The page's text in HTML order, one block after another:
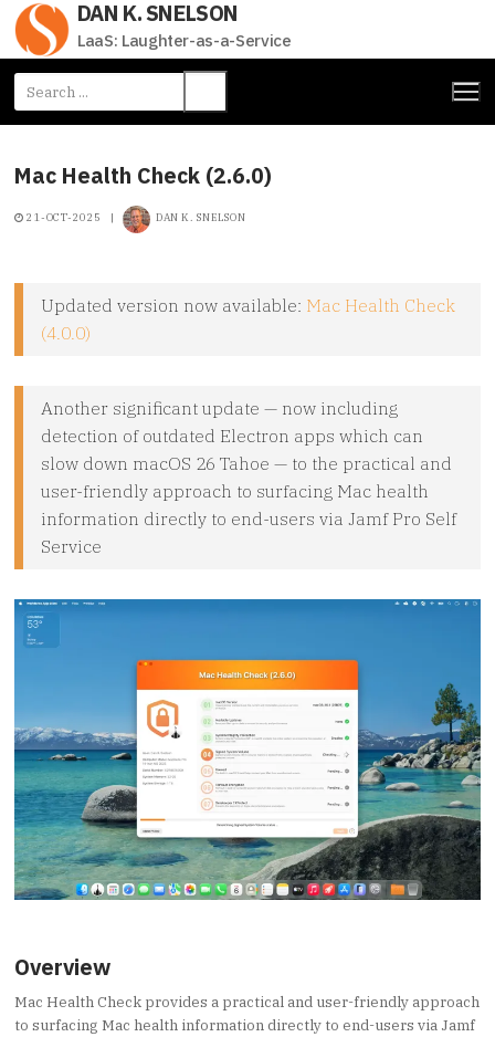
Skip
content
DAN K. SNELSON
LaaS: Laughter-as-a-Service
Search
for:
Mac Health Check (2.6.0)
21-OCT-2025 | DAN K. SNELSON
Updated version now available: Mac Health Check
(4.0.0)
Another significant update — now including
detection of outdated Electron apps which can
slow down macOS 26 Tahoe — to the practical and
user-friendly approach to surfacing Mac health
information directly to end-users via Jamf Pro Self
Service
Overview
Mac Health Check provides a practical and user-friendly approach
to surfacing Mac health information directly to end-users via Jamf